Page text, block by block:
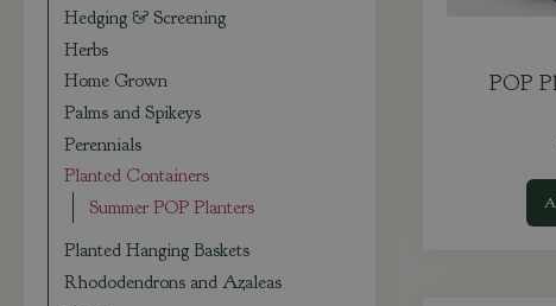
POP
Hedging & Screening
Herbs
Home Grown
Palms and Spikeys
Perennials
Planted Containers
Summer POP Planters
Planted Hanging Baskets
Rhododendrons and Azaleas